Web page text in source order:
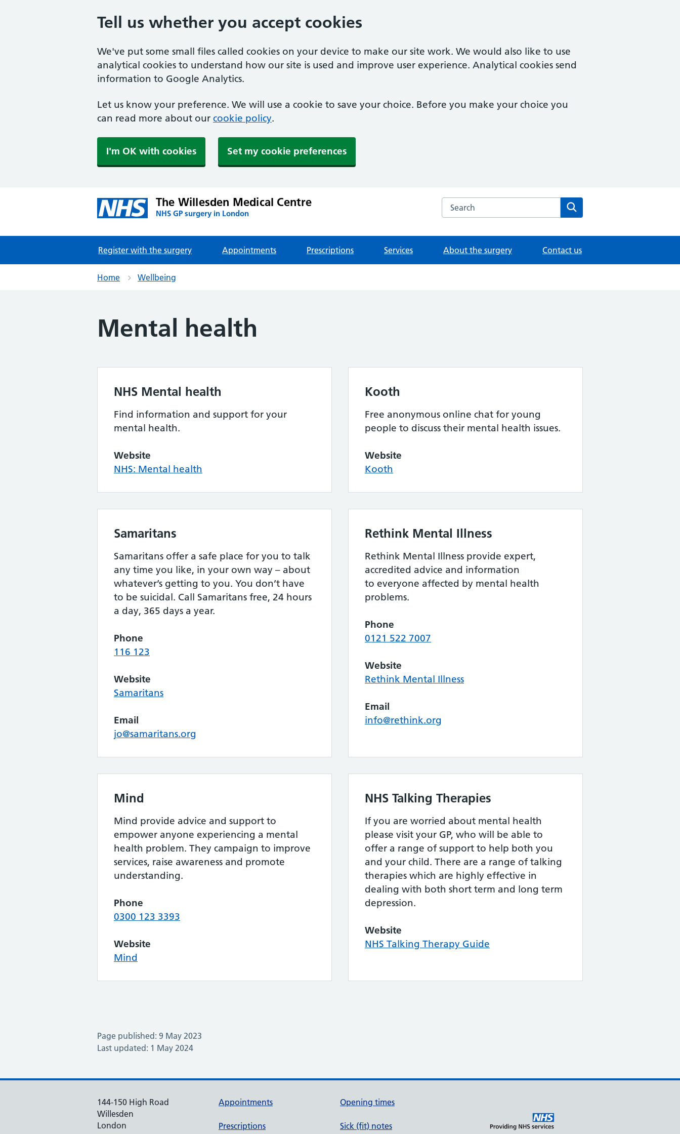
Tell us whether you accept cookies
We've put some small files called cookies on your device to make our site work. We would also like to use
analytical cookies to understand how our site is used and improve user experience. Analytical cookies send
information to Google Analytics.
Let us know your preference. We will use a cookie to save your choice. Before you make your choice you
can read more about our cookie policy.
I'm OK with cookies Set my cookie preferences
The Willesden Medical Centre
NHS GP surgery in London
Search the The Willesden Medical Centre website
Register with the surgery Appointments Prescriptions Services About the surgery Contact us
Home Wellbeing
Mental health
NHS Mental health
Find information and support for your
mental health.
Website
NHS: Mental health
Kooth
Free anonymous online chat for young
people to discuss their mental health issues.
Website
Kooth
Samaritans
Samaritans offer a safe place for you to talk
any time you like, in your own way – about
whatever’s getting to you. You don’t have
to be suicidal. Call Samaritans free, 24 hours
a day, 365 days a year.
Phone
116 123
Website
Samaritans
Email
jo@samaritans.org
Rethink Mental Illness
Rethink Mental Illness provide expert,
accredited advice and information
to everyone affected by mental health
problems.
Phone
0121 522 7007
Website
Rethink Mental Illness
Email
info@rethink.org
Mind
Mind provide advice and support to
empower anyone experiencing a mental
health problem. They campaign to improve
services, raise awareness and promote
understanding.
Phone
0300 123 3393
Website
Mind
NHS Talking Therapies
If you are worried about mental health
please visit your GP, who will be able to
offer a range of support to help both you
and your child. There are a range of talking
therapies which are highly effective in
dealing with both short term and long term
depression.
Website
NHS Talking Therapy Guide
Page published: 9 May 2023
Last updated: 1 May 2024
144-150 High Road
Willesden
London
Appointments
Prescriptions
Opening times
Sick (fit) notes